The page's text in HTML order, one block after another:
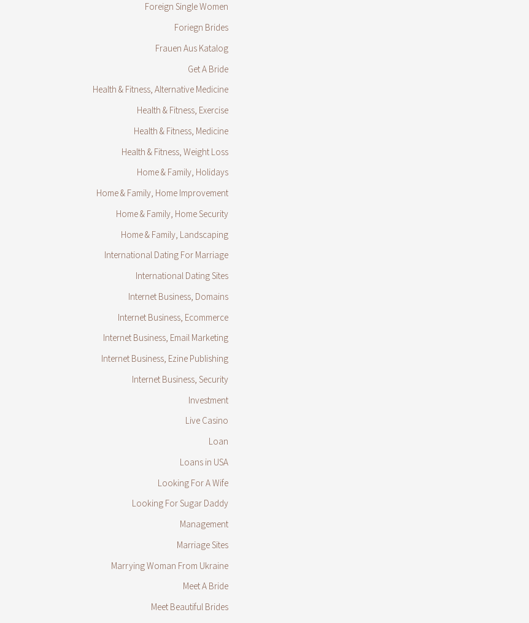
Foreign Single Women
Foriegn Brides
Frauen Aus Katalog
Get A Bride
Health & Fitness, Alternative Medicine
Health & Fitness, Exercise
Health & Fitness, Medicine
Health & Fitness, Weight Loss
Home & Family, Holidays
Home & Family, Home Improvement
Home & Family, Home Security
Home & Family, Landscaping
International Dating For Marriage
International Dating Sites
Internet Business, Domains
Internet Business, Ecommerce
Internet Business, Email Marketing
Internet Business, Ezine Publishing
Internet Business, Security
Investment
Live Casino
Loan
Loans in USA
Looking For A Wife
Looking For Sugar Daddy
Management
Marriage Sites
Marrying Woman From Ukraine
Meet A Bride
Meet Beautiful Brides